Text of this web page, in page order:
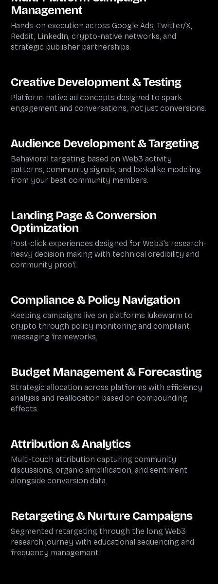
Management
Hands-on execution across Google Ads, Twitter/X,
Reddit, LinkedIn, crypto-native networks, and
strategic publisher partnerships.
Creative Development & Testing
Platform-native ad concepts designed to spark
engagement and conversations, not just conversions.
Audience Development & Targeting
Behavioral targeting based on Web3 activity
patterns, community signals, and lookalike modeling
from your best community members.
Landing Page & Conversion
Optimization
Post-click experiences designed for Web3's research-
heavy decision making with technical credibility and
community proof.
Compliance & Policy Navigation
Keeping campaigns live on platforms lukewarm to
crypto through policy monitoring and compliant
messaging frameworks.
Budget Management & Forecasting
Strategic allocation across platforms with efficiency
analysis and reallocation based on compounding
effects.
Attribution & Analytics
Multi-touch attribution capturing community
discussions, organic amplification, and sentiment
alongside conversion data.
Retargeting & Nurture Campaigns
Segmented retargeting through the long Web3
research journey with educational sequencing and
frequency management.